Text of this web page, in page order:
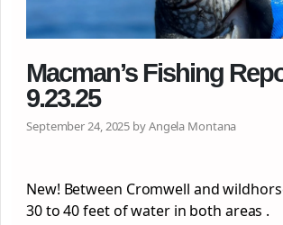
Macman’s Fishing
9.23.25
September 24, 2025 by Angela Montana
New! Between Cromwell and
30 to 40 feet of water in both areas .